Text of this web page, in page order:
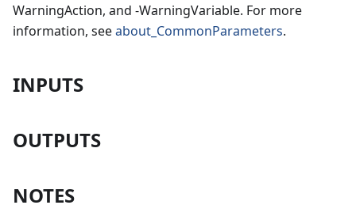
WarningAction, and -WarningVariable. For more
information, seeabout_CommonParameters.
INPUTS
OUTPUTS
NOTES